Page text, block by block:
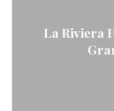
La Riviera